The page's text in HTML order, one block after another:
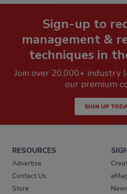
Sign-up to
management &
techniques in
Join over 20,000+ industry
our premium
SIGN UP
RESOURCES
Advertise
Contact Us
Store